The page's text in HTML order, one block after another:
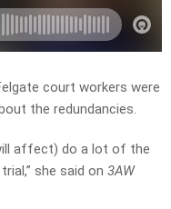
court workers were
the redundancies.
affect) do a lot of the
she said on 3AW